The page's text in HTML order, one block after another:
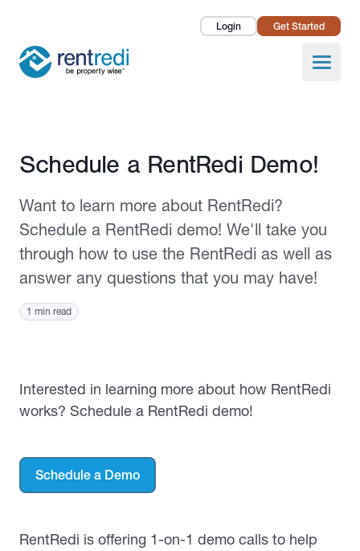
Login Get Started
Open
Landlords
Pricing
How To
About Us
Published October 11, 2021
Schedule a RentRedi Demo!
Want to learn more about RentRedi?
Schedule a RentRedi demo! We'll take you
through how to use the RentRedi as well as
answer any questions that you may have!
1 min read
Interested in learning more about how RentRedi
works? Schedule a RentRedi demo!
Schedule a Demo
RentRedi is offering 1-on-1 demo calls to help